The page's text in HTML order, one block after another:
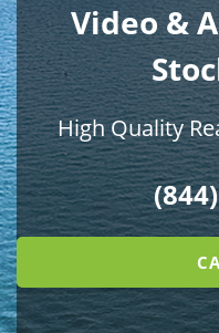
Video &
High Quality